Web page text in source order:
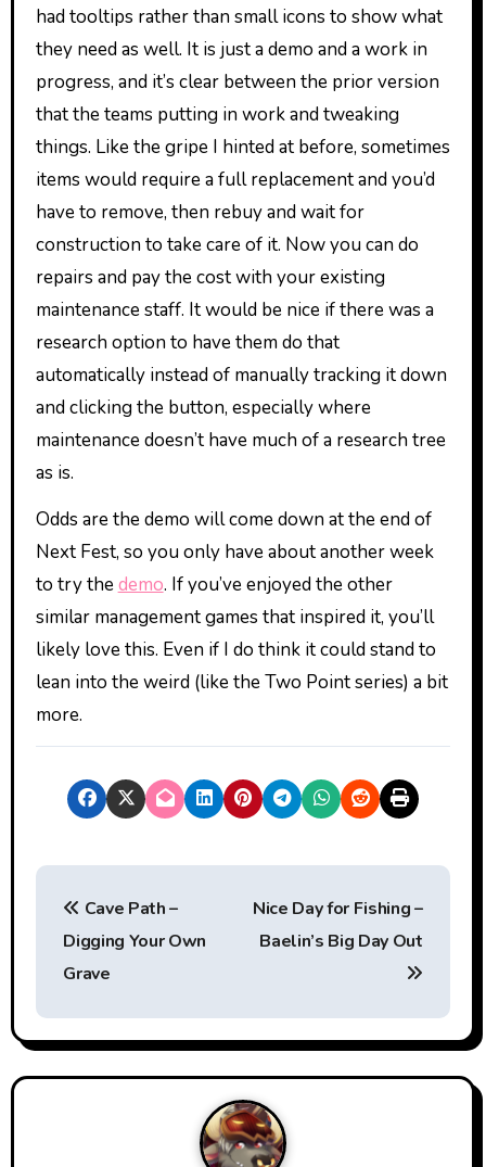
had tooltips rather than small icons to show what
they need as well. It is just a demo and a work in
progress, and it’s clear between the prior version
that the teams putting in work and tweaking
things. Like the gripe I hinted at before, sometimes
items would require a full replacement and you’d
have to remove, then rebuy and wait for
construction to take care of it. Now you can do
repairs and pay the cost with your existing
maintenance staff. It would be nice if there was a
research option to have them do that
automatically instead of manually tracking it down
and clicking the button, especially where
maintenance doesn’t have much of a research tree
as is.
Odds are the demo will come down at the end of
Next Fest, so you only have about another week
to try thedemo. If you’ve enjoyed the other
similar management games that inspired it, you’ll
likely love this. Even if I do think it could stand to
lean into the weird (like the Two Point series) a bit
more.
P
t
n
Cave Path –
Digging Your Own
Grave
Nice Day for Fishing –
Baelin’s Big Day Out